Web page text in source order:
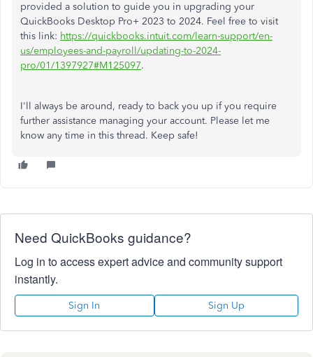
provided a solution to guide you in upgrading your
QuickBooks Desktop Pro+ 2023 to 2024. Feel free to visit
this link: https://quickbooks.intuit.com/learn-support/en-
us/employees-and-payroll/updating-to-2024-
pro/01/1397927#M125097.
I'll always be around, ready to back you up if you require
further assistance managing your account. Please let me
know any time in this thread. Keep safe!
Need QuickBooks guidance?
Log in to access expert advice and community support
instantly.
Sign In Sign Up